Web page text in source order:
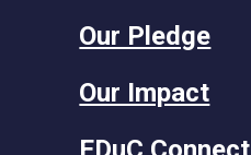
Our Pledge
Our Impact